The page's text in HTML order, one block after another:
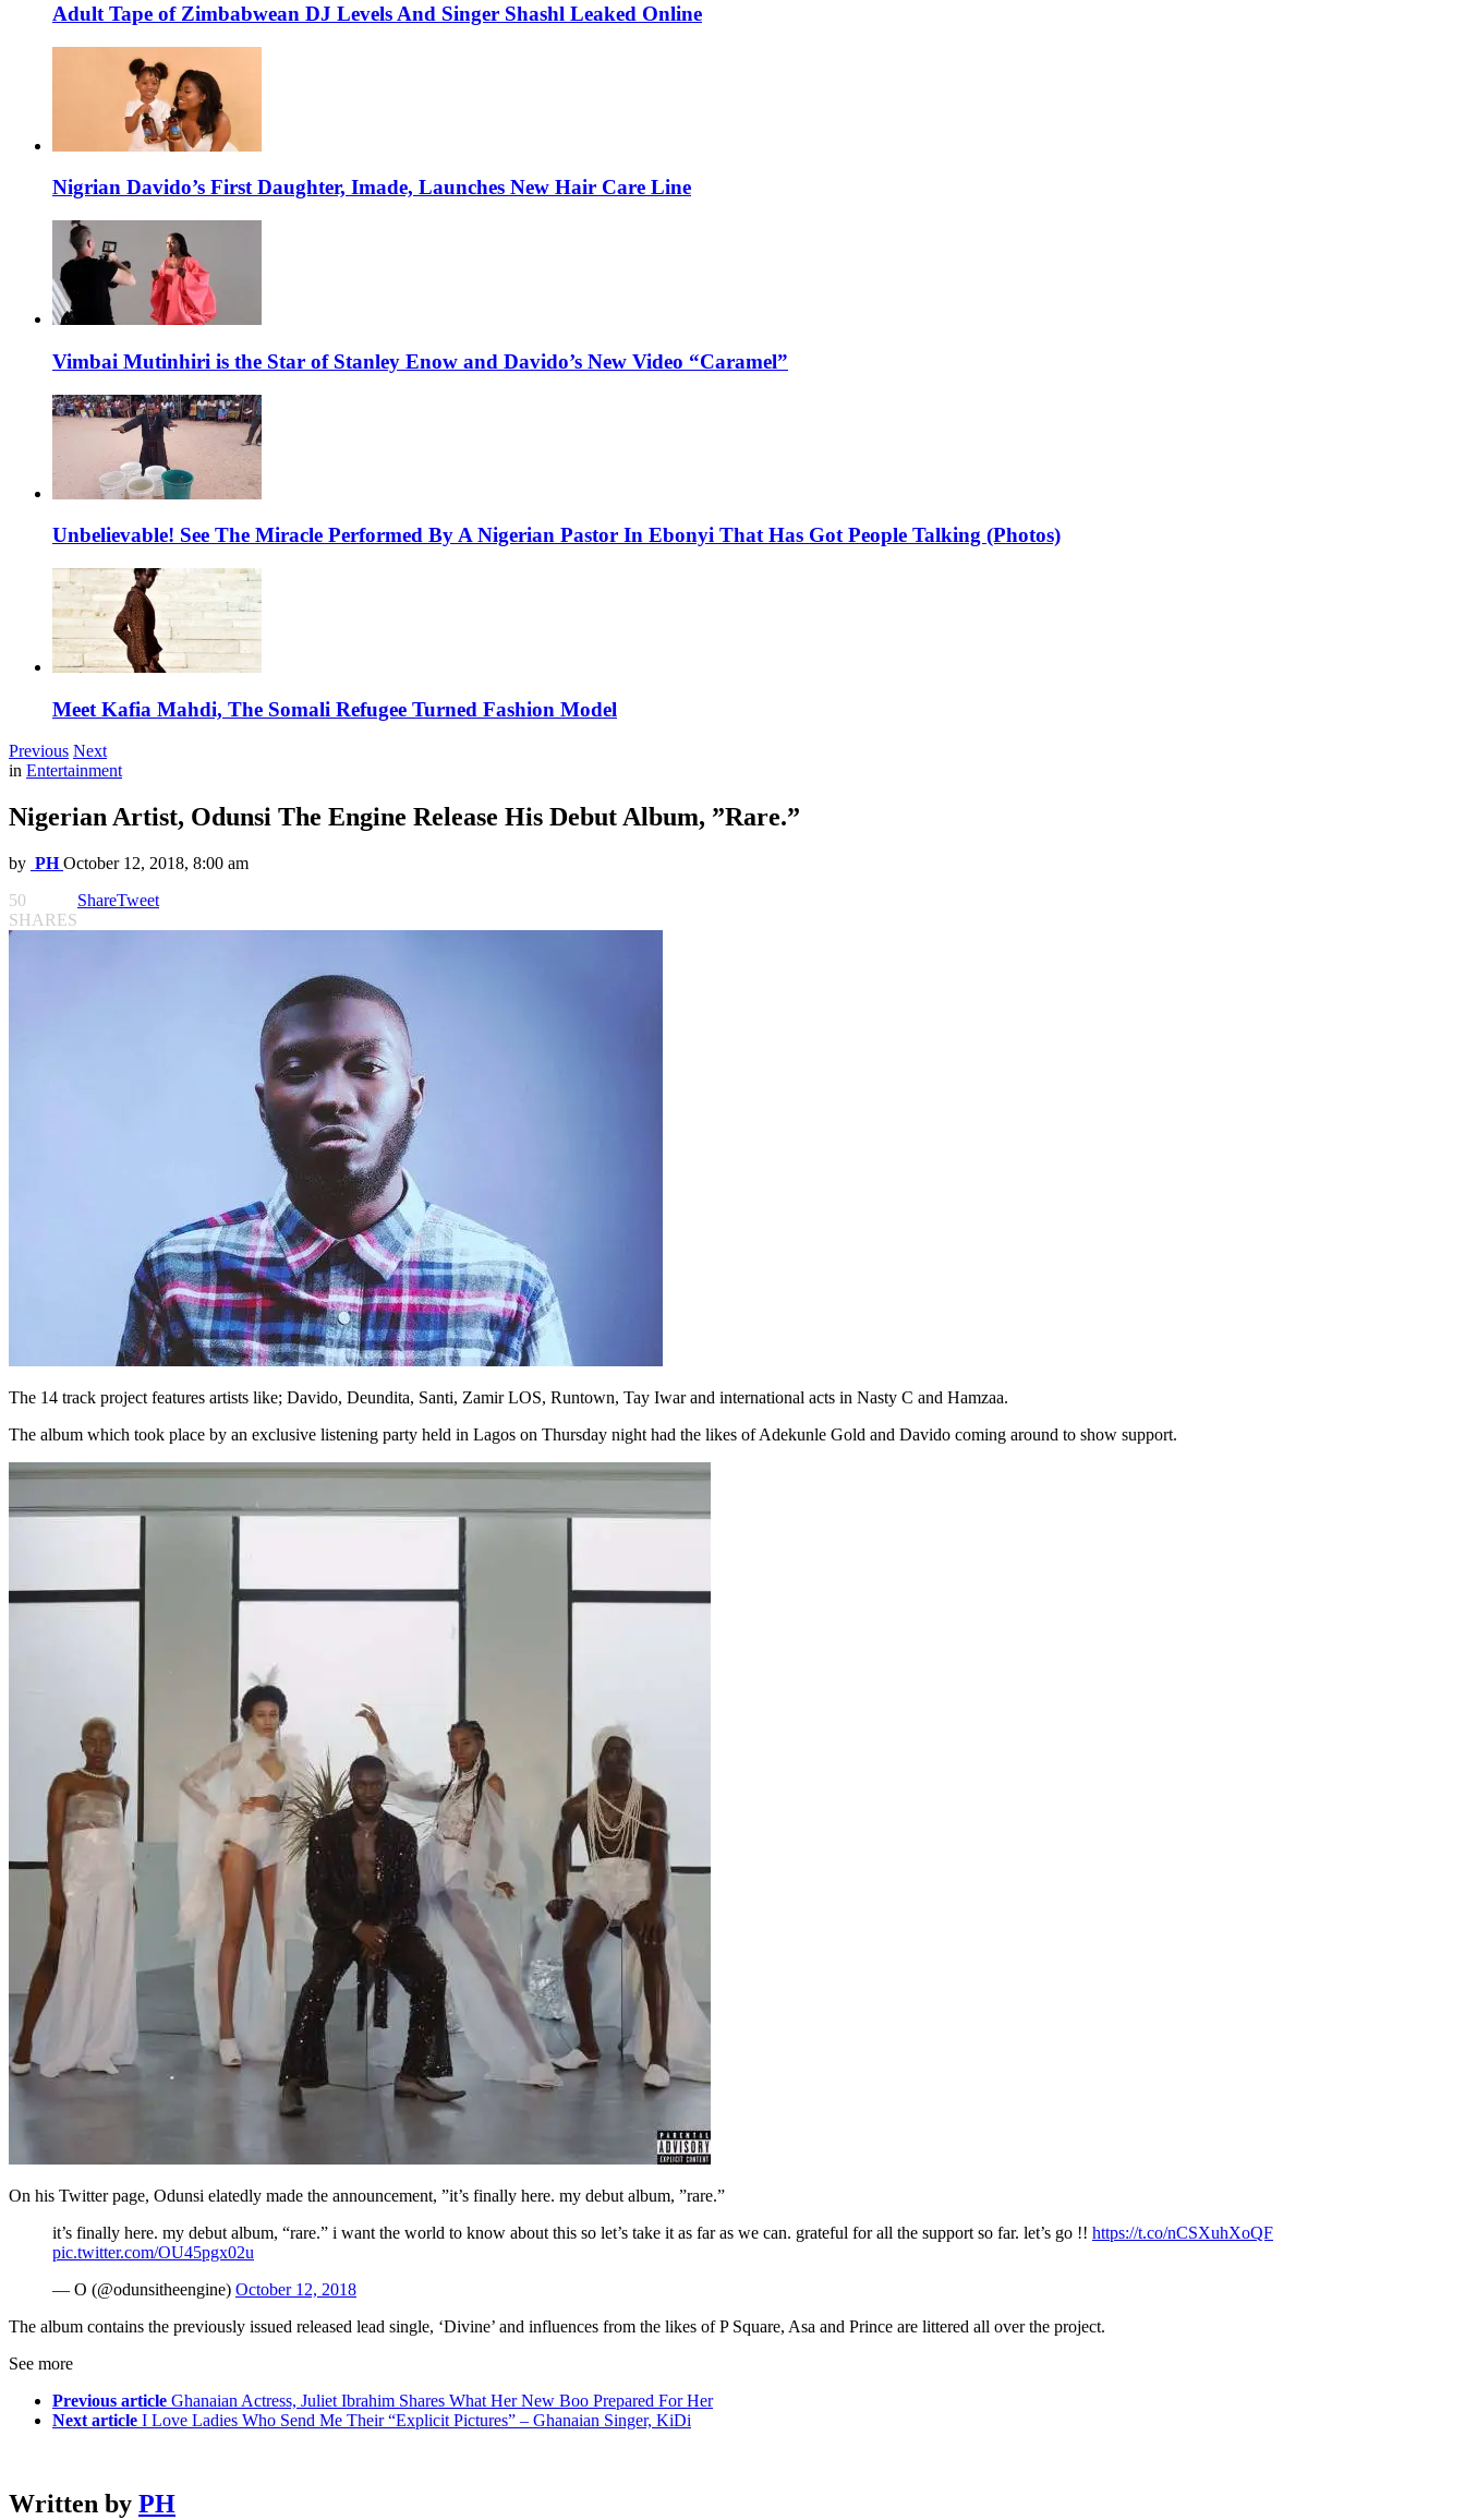
Adult Tape of Zimbabwean DJ Levels And Singer Shashl Leaked Online
Nigrian Davido’s First Daughter, Imade, Launches New Hair Care Line
Vimbai Mutinhiri is the Star of Stanley Enow and Davido’s New Video “Caramel”
Unbelievable! See The Miracle Performed By A Nigerian Pastor In Ebonyi That Has Got People Talking (Photos)
Meet Kafia Mahdi, The Somali Refugee Turned Fashion Model
Previous Next
in Entertainment
Nigerian Artist, Odunsi The Engine Release His Debut Album, ”Rare.”
by PH October 12, 2018, 8:00 am
50
SHARES
ShareTweet
The 14 track project features artists like; Davido, Deundita, Santi, Zamir LOS, Runtown, Tay Iwar and international acts in Nasty C and Hamzaa.
The album which took place by an exclusive listening party held in Lagos on Thursday night had the likes of Adekunle Gold and Davido coming around to show support.
On his Twitter page, Odunsi elatedly made the announcement, ”it’s finally here. my debut album, ”rare.”
it’s finally here. my debut album, “rare.” i want the world to know about this so let’s take it as far as we can. grateful for all the support so far. let’s go !! https://t.co/nCSXuhXoQF
pic.twitter.com/OU45pgx02u
— O (@odunsitheengine) October 12, 2018
The album contains the previously issued released lead single, ‘Divine’ and influences from the likes of P Square, Asa and Prince are littered all over the project.
See more
Previous article Ghanaian Actress, Juliet Ibrahim Shares What Her New Boo Prepared For Her
Next article I Love Ladies Who Send Me Their “Explicit Pictures” – Ghanaian Singer, KiDi
Written by PH